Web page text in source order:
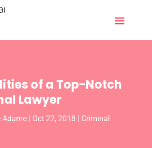
of a Top-Notch
Lawyer
Adame| Oct 22, 2018 | Criminal